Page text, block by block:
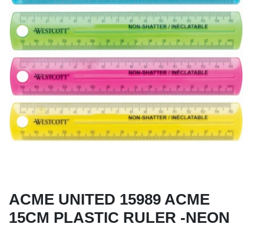
ACME UNITED 15989 ACME
15CM PLASTIC RULER -NEON